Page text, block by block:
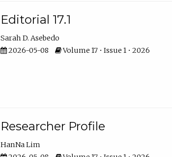
Editorial 17.1
Sarah D. Asebedo
2026-05-08
Volume 17 • Issue 1 • 2026
Researcher Profile
HanNa Lim